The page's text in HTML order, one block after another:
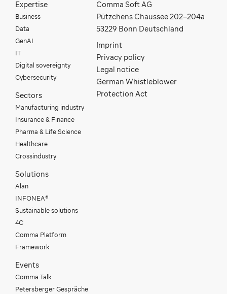
Expertise
Business
Data
GenAI
IT
Digital sovereignty
Cybersecurity
Sectors
Manufacturing industry
Insurance & Finance
Pharma & Life Science
Healthcare
Crossindustry
Solutions
Alan
INFONEA®
Sustainable solutions
4C
Comma Platform
Framework
Events
Comma Talk
Petersberger Gespräche
Comma Soft AG
Pützchens Chaussee 202–204a
53229 Bonn Deutschland
Imprint
Privacy policy
Legal notice
German Whistleblower
Protection Act